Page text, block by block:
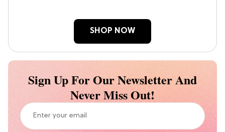
SHOP NOW
Sign Up For Our Newsletter And
Never Miss Out!